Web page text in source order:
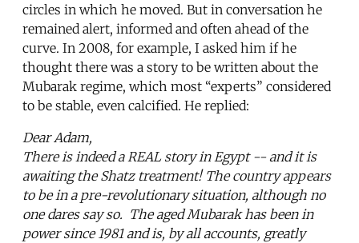
circles in which he moved. But in conversation he
remained alert, informed and often ahead of the
curve. In 2008, for example, I asked him if he
thought there was a story to be written about the
Mubarak regime, which most “experts” considered
to be stable, even calcified. He replied:
Dear Adam,
There is indeed a REAL story in Egypt -- and it is
awaiting the Shatz treatment! The country appears
to be in a pre-revolutionary situation, although no
one dares say so. The aged Mubarak has been in
power since 1981 and is, by all accounts, greatly